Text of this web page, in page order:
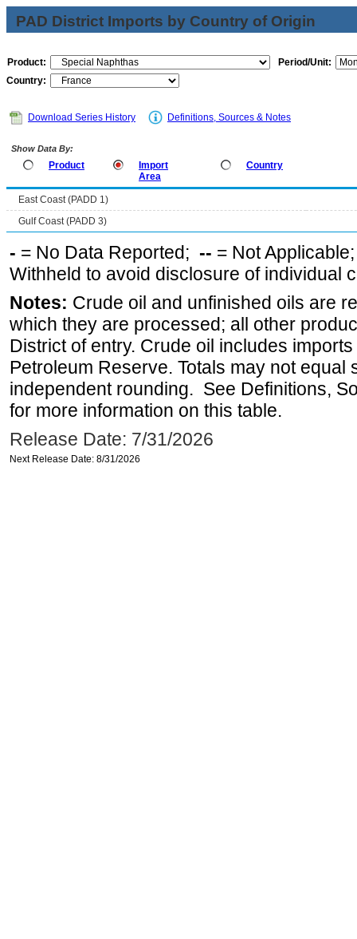
PAD District Imports by Country of Origin
Product:
Period/Unit:
Country:
Download Series History Definitions, Sources & Notes
Show Data By:
Product
Import
Area
Country
East Coast (PADD 1)
Gulf Coast (PADD 3)
- = No Data Reported; -- = Not
Withheld to avoid disclosure of individual
Notes: Crude oil and unfinished oils are
which they are processed; all other
District of entry. Crude oil includes
Petroleum Reserve. Totals may not equal
independent rounding. See Definitions,
for more information on this table.
Release Date: 7/31/2026
Next Release Date: 8/31/2026